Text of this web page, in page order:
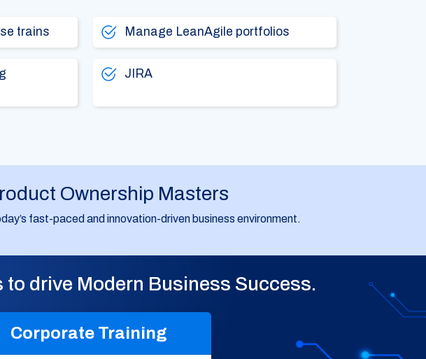
trains Manage LeanAgile portfolios
JIRA
Ownership Masters
fast-paced and innovation-driven business environment.
drive Modern Business Success.
Corporate Training